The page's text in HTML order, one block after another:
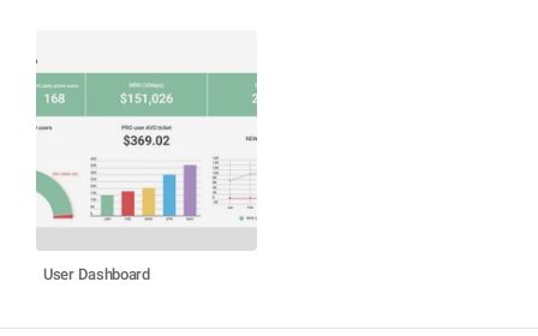
User Dashboard